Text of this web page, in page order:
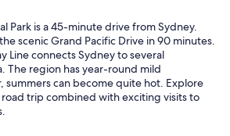
Park is a 45-minute drive from Sydney.
scenic Grand Pacific Drive in 90 minutes.
Line connects Sydney to several
The region has year-round mild
summers can become quite hot. Explore
road trip combined with exciting visits to